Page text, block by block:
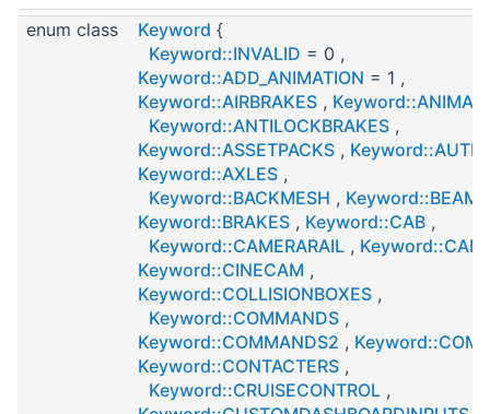
enum class Keyword {
Keyword::INVALID = 0 ,
Keyword::ADD_ANIMATION = 1 ,
Keyword::AIRBRAKES ,
Keyword::ANTILOCKBRAKES ,
Keyword::ASSETPACKS ,
Keyword::AXLES ,
Keyword::BACKMESH , Keyword::BEAMS
Keyword::BRAKES , Keyword::CAB ,
Keyword::CAMERARAIL ,
Keyword::CINECAM ,
Keyword::COLLISIONBOXES ,
Keyword::COMMANDS ,
Keyword::COMMANDS2 ,
Keyword::CONTACTERS ,
Keyword::CRUISECONTROL ,